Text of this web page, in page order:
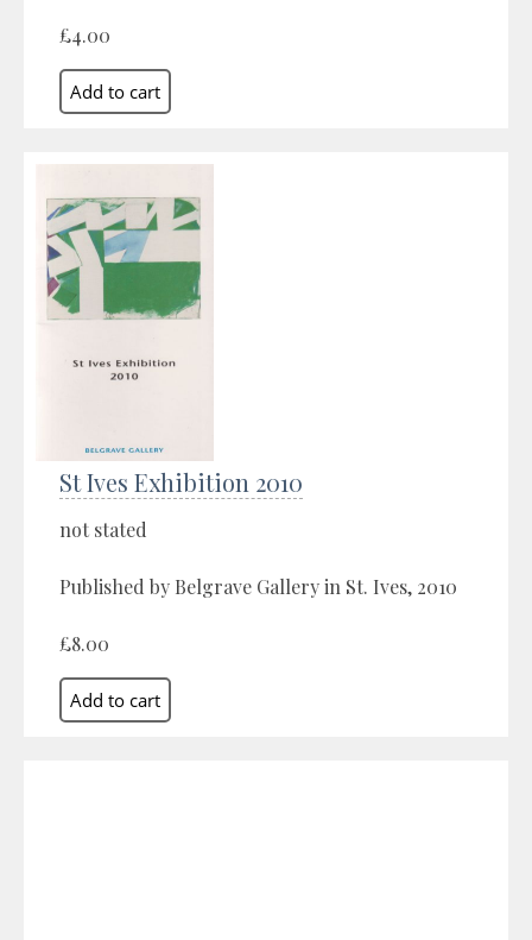
£4.00
St Ives Exhibition 2010
not stated
Published by Belgrave Gallery in St. Ives, 2010
£8.00